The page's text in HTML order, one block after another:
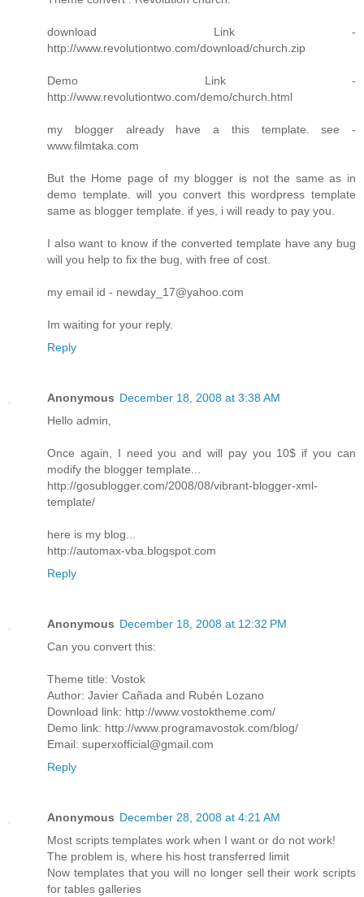
download Link -
http://www.revolutiontwo.com/download/church.zip
Demo Link -
http://www.revolutiontwo.com/demo/church.html
my blogger already have a this template. see -
www.filmtaka.com
But the Home page of my blogger is not the same as in
demo template. will you convert this wordpress template
same as blogger template. if yes, i will ready to pay you.
I also want to know if the converted template have any bug
will you help to fix the bug, with free of cost.
my email id - newday_17@yahoo.com
Im waiting for your reply.
Reply
Anonymous December 18, 2008 at 3:38 AM
Hello admin,
Once again, I need you and will pay you 10$ if you can
modify the blogger template...
http://gosublogger.com/2008/08/vibrant-blogger-xml-
template/
here is my blog...
http://automax-vba.blogspot.com
Reply
Anonymous December 18, 2008 at 12:32 PM
Can you convert this:
Theme title: Vostok
Author: Javier Cañada and Rubén Lozano
Download link: http://www.vostoktheme.com/
Demo link: http://www.programavostok.com/blog/
Email: superxofficial@gmail.com
Reply
Anonymous December 28, 2008 at 4:21 AM
Most scripts templates work when I want or do not work!
The problem is, where his host transferred limit
Now templates that you will no longer sell their work scripts
for tables galleries